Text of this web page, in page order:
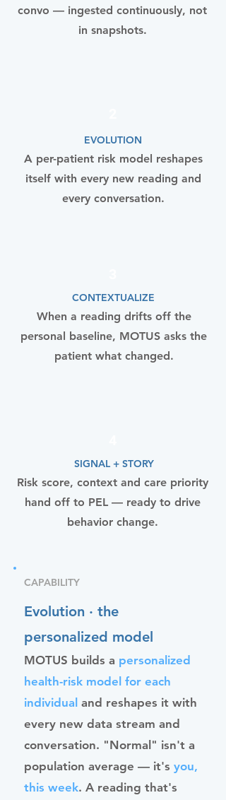
convo — ingested continuously, not
in snapshots.
EVOLUTION
A per-patient risk model reshapes
itself with every new reading and
every conversation.
CONTEXTUALIZE
When a reading drifts off the
personal baseline, MOTUS asks the
patient what changed.
SIGNAL + STORY
Risk score, context and care priority
hand off to PEL — ready to drive
behavior change.
CAPABILITY
Evolution · the
personalized model
MOTUS builds a personalized
health-risk model for each
individual and reshapes it with
every new data stream and
conversation. "Normal" isn't a
population average — it's you,
this week. A reading that's